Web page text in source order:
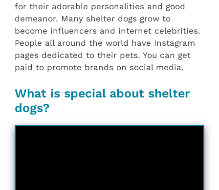
for their adorable personalities and good
demeanor. Many shelter dogs grow to
become influencers and internet celebrities.
People all around the world have Instagram
pages dedicated to their pets. You can get
paid to promote brands on social media.
What is special about shelter
dogs?